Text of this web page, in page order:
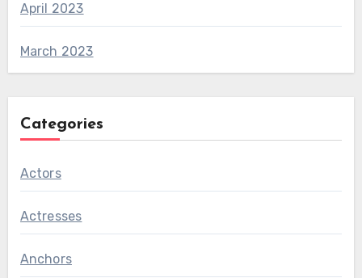
April 2023
March 2023
Categories
Actors
Actresses
Anchors